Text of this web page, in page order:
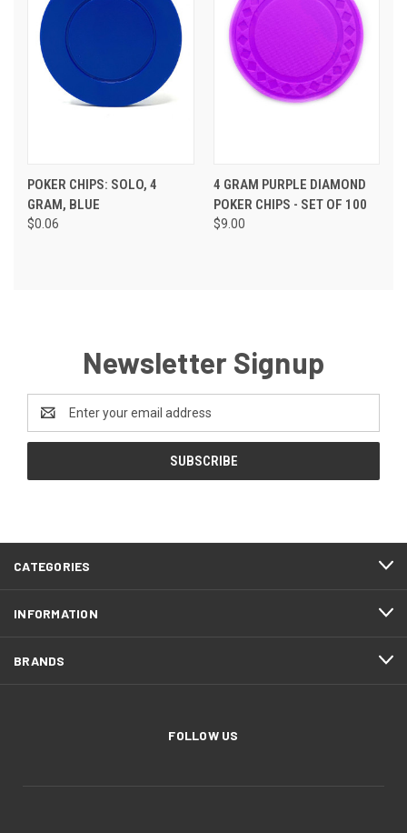
POKER CHIPS: SOLO, 4
GRAM, BLUE
$0.06
4 GRAM PURPLE DIAMOND
POKER CHIPS - SET OF 100
$9.00
Newsletter Signup
Address
CATEGORIES
INFORMATION
BRANDS
FOLLOW US